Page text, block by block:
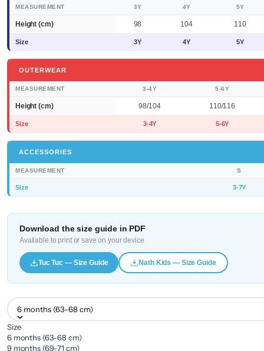
MEASUREMENT 3Y 4Y 5Y
Height (cm) 98 104 110
Size 3Y 4Y 5Y
OUTERWEAR
MEASUREMENT 3-4Y 5-6Y
Height (cm) 98/104 110/116
Size 3-4Y 5-6Y
ACCESSORIES
MEASUREMENT S
Size 3-7Y
Download the size guide in PDF
Available to print or save on your device
Tuc Tuc — Size Guide Nath Kids — Size Guide
6 months (63-68 cm)
Size
6 months (63-68 cm)
9 months (69-71 cm)